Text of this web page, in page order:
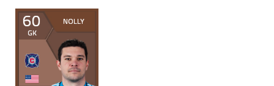
60
GK
NOLLY